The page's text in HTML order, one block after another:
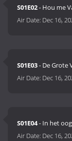
S01E02- Hou me
Air Date: Dec 16,
S01E03- De Grote
Air Date: Dec 16,
S01E04- In het
Air Date: Dec 16,